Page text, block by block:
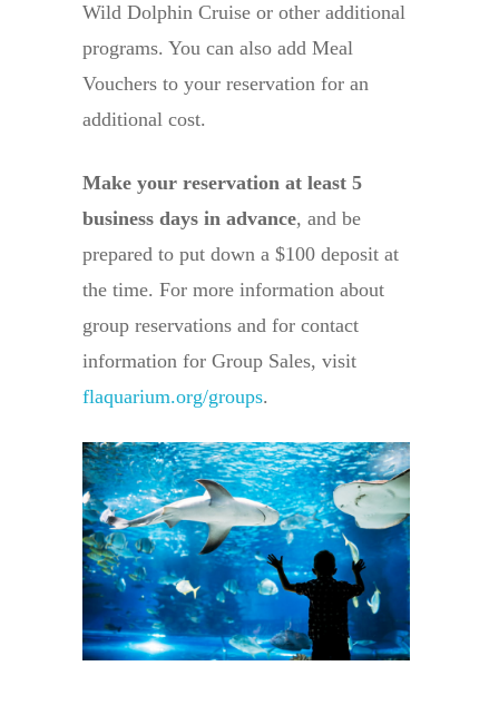
Wild Dolphin Cruise or other additional
programs. You can also add Meal
Vouchers to your reservation for an
additional cost.
Make your reservation at least 5
business days in advance, and be
prepared to put down a $100 deposit at
the time. For more information about
group reservations and for contact
information for Group Sales, visit
flaquarium.org/groups.